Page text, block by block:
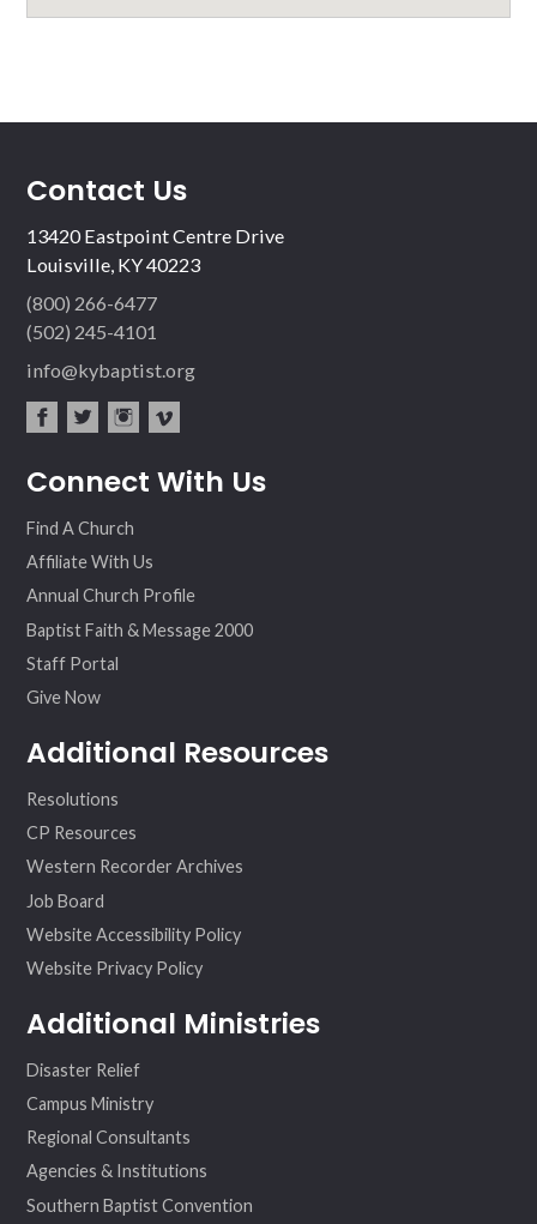
Contact Us
13420 Eastpoint Centre Drive
Louisville, KY 40223
(800) 266-6477
(502) 245-4101
info@kybaptist.org
ebo ter
agr
eo
Connect With Us
Find A Church
Affiliate With Us
Annual Church Profile
Baptist Faith & Message 2000
Staff Portal
Give Now
Additional Resources
Resolutions
CP Resources
Western Recorder Archives
Job Board
Website Accessibility Policy
Website Privacy Policy
Additional Ministries
Disaster Relief
Campus Ministry
Regional Consultants
Agencies & Institutions
Southern Baptist Convention